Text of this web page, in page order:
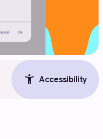
accessibility_new Accessibility